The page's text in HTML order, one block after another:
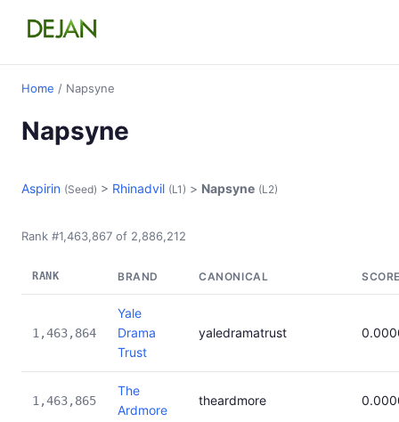
Home / Napsyne
Napsyne
Aspirin (Seed) > Rhinadvil (L1) > Napsyne (L2)
Rank #1,463,867 of 2,886,212
RANK BRAND CANONICAL
1,463,864
Yale
Drama
Trust
yaledramatrust
1,463,865
The
Ardmore
theardmore